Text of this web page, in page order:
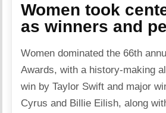
Women took
as winners and
Women dominated the 66th
Awards, with a history-making
win by Taylor Swift and major
Cyrus and Billie Eilish, along